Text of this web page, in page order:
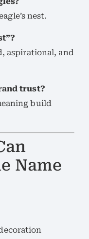
nest.
aspirational, and
trust?
build
Name